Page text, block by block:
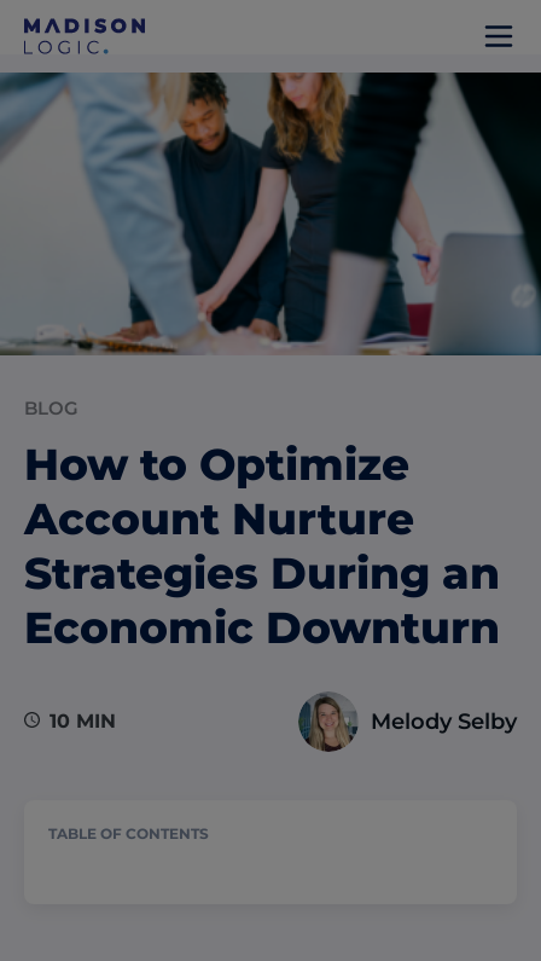
BLOG
How to Optimize
Account Nurture
Strategies During an
Economic Downturn
Melody Selby
10 MIN
TABLE OF CONTENTS